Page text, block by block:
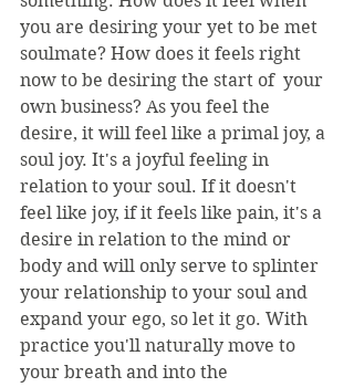
you are desiring your yet to be met
soulmate? How does it feels right
now to be desiring the start of  your
own business? As you feel the
desire, it will feel like a primal joy, a
soul joy. It's a joyful feeling in
relation to your soul. If it doesn't
feel like joy, if it feels like pain, it's a
desire in relation to the mind or
body and will only serve to splinter
your relationship to your soul and
expand your ego, so let it go. With
practice you'll naturally move to
your breath and into the